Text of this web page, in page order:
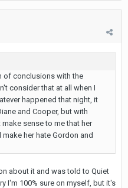
of conclusions with the
consider that at all when I
happened that night, it
and Cooper, but with
make sense to me that her
her hate Gordon and
about it and was told to Quiet
I'm 100% sure on myself, but it's